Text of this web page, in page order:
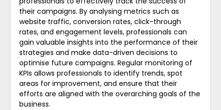
their campaigns. By analysing metrics such as
website traffic, conversion rates, click-through
rates, and engagement levels, professionals can
gain valuable insights into the performance of their
strategies and make data-driven decisions to
optimise future campaigns. Regular monitoring of
KPIs allows professionals to identify trends, spot
areas for improvement, and ensure that their
efforts are aligned with the overarching goals of the
business.